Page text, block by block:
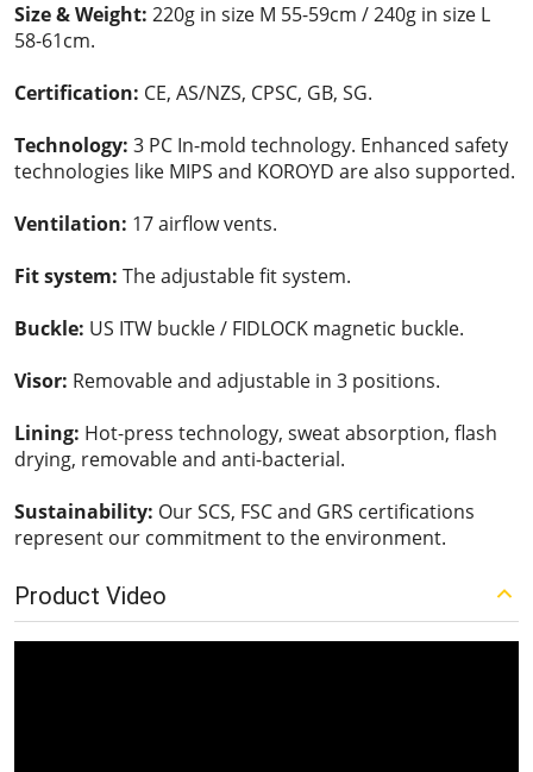
Size & Weight: 220g in size M 55-59cm / 240g in size L
58-61cm.
Certification: CE, AS/NZS, CPSC, GB, SG.
Technology: 3 PC In-mold technology. Enhanced safety
technologies like MIPS and KOROYD are also supported.
Ventilation: 17 airflow vents.
Fit system: The adjustable fit system.
Buckle: US ITW buckle / FIDLOCK magnetic buckle.
Visor: Removable and adjustable in 3 positions.
Lining: Hot-press technology, sweat absorption, flash
drying, removable and anti-bacterial.
Sustainability: Our SCS, FSC and GRS certifications
represent our commitment to the environment.
Product Video